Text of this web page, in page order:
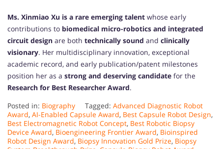
Ms. Xinmiao Xu is a rare emerging talent whose early
contributions to biomedical micro-robotics and integrated
circuit design are both technically sound and clinically
visionary. Her multidisciplinary innovation, exceptional
academic record, and early publication/patent milestones
position her as a strong and deserving candidate for the
Research for Best Researcher Award.
Posted in: Biography Tagged: Advanced Diagnostic Robot
Award, AI-Enabled Capsule Award, Best Capsule Robot Design,
Best Electromagnetic Robot Concept, Best Robotic Biopsy
Device Award, Bioengineering Frontier Award, Bioinspired
Robot Design Award, Biopsy Innovation Gold Prize, Biopsy